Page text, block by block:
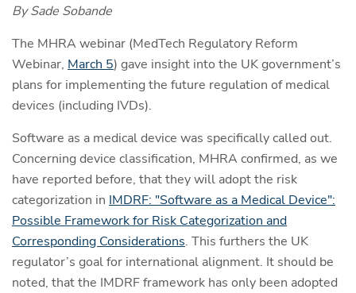
By Sade Sobande
The MHRA webinar (MedTech Regulatory Reform
Webinar, March 5) gave insight into the UK government’s
plans for implementing the future regulation of medical
devices (including IVDs).
Software as a medical device was specifically called out.
Concerning device classification, MHRA confirmed, as we
have reported before, that they will adopt the risk
categorization in IMDRF: "Software as a Medical Device":
Possible Framework for Risk Categorization and
Corresponding Considerations. This furthers the UK
regulator’s goal for international alignment. It should be
noted, that the IMDRF framework has only been adopted